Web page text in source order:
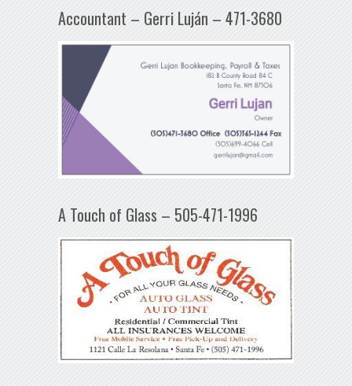
Accountant – Gerri Luján – 471-3680
A Touch of Glass – 505-471-1996